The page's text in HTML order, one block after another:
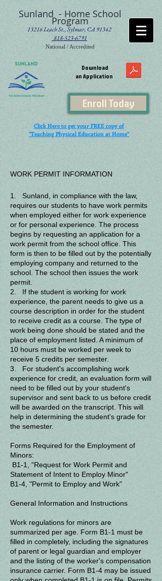
Sunland - Home School
Program
13216 Leach St., Sylmar, CA 91342
818-523-6791
National / Accredited
Download
an Application
Enroll Today
Click Here to get your FREE copy of
"Teaching Physical Education at Home"
WORK PERMIT INFORMATION
1. Sunland, in compliance with the law,
requires our students to have work permits
when employed either for work experience
or for personal experience. The process
begins by requesting an application for a
work permit from the school office. This
form is then to be filled out by the potentially
employing company and returned to the
school. The school then issues the work
permit.
2. If the student is working for work
experience, the parent needs to give us a
course description in order for the student
to receive credit as a course. The type of
work being done should be stated and the
place of employment listed. A minimum of
10 hours must be worked per week to
receive 5 credits per semester.
3. For student's accomplishing work
experience for credit, an evaluation form will
need to be filled out by your student's
supervisor and sent back to us before credit
will be awarded on the transcript. This will
help in determining the student's grade for
the semester.
Forms Required for the Employment of
Minors:
B1-1, "Request for Work Permit and
Statement of Intent to Employ Minor"
B1-4, "Permit to Employ and Work"
General Information and Instructions
Work regulations for minors are
summarized per age. Form B1-1 must be
filled in completely, including the signatures
of parent or legal guardian and employer
and the listing of the worker's compensation
insurance carrier. Form B1-4 may be issued